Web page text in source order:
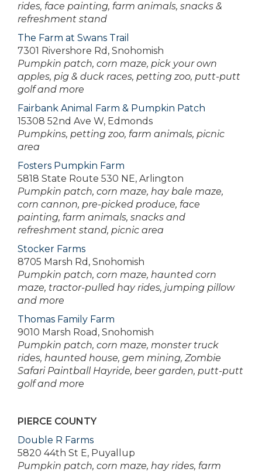
rides, face painting, farm animals, snacks &
refreshment stand
The Farm at Swans Trail
7301 Rivershore Rd, Snohomish
Pumpkin patch, corn maze, pick your own
apples, pig & duck races, petting zoo, putt-putt
golf and more
Fairbank Animal Farm & Pumpkin Patch
15308 52nd Ave W, Edmonds
Pumpkins, petting zoo, farm animals, picnic
area
Fosters Pumpkin Farm
5818 State Route 530 NE, Arlington
Pumpkin patch, corn maze, hay bale maze,
corn cannon, pre-picked produce, face
painting, farm animals, snacks and
refreshment stand, picnic area
Stocker Farms
8705 Marsh Rd, Snohomish
Pumpkin patch, corn maze, haunted corn
maze, tractor-pulled hay rides, jumping pillow
and more
Thomas Family Farm
9010 Marsh Road, Snohomish
Pumpkin patch, corn maze, monster truck
rides, haunted house, gem mining, Zombie
Safari Paintball Hayride, beer garden, putt-putt
golf and more
PIERCE COUNTY
Double R Farms
5820 44th St E, Puyallup
Pumpkin patch, corn maze, hay rides, farm